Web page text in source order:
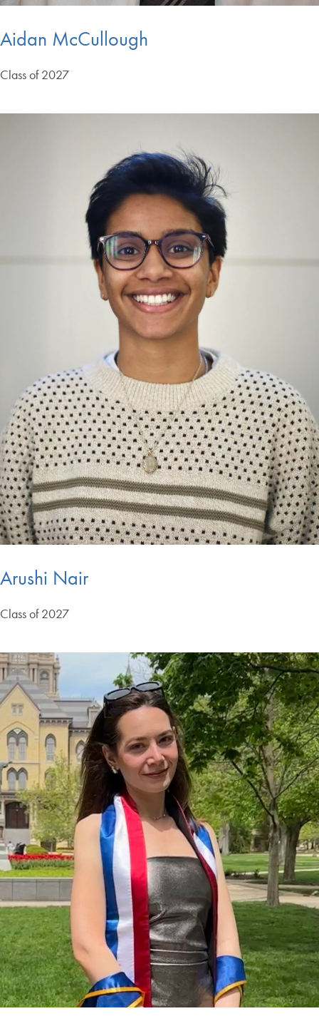
Aidan McCullough
Class of 2027
Arushi Nair
Class of 2027